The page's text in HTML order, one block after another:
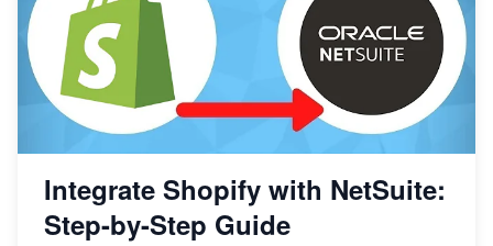
Integrate Shopify with NetSuite:
Step-by-Step Guide